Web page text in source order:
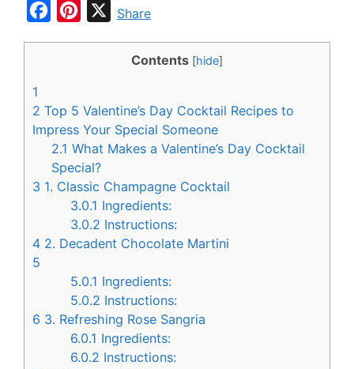
b
o
o
k
e
r
e
s
t
XShare
Contents [hide]
1
2 Top 5 Valentine’s Day Cocktail Recipes to
Impress Your Special Someone
2.1 What Makes a Valentine’s Day Cocktail
Special?
3 1. Classic Champagne Cocktail
3.0.1 Ingredients:
3.0.2 Instructions:
4 2. Decadent Chocolate Martini
5
5.0.1 Ingredients:
5.0.2 Instructions:
6 3. Refreshing Rose Sangria
6.0.1 Ingredients:
6.0.2 Instructions: